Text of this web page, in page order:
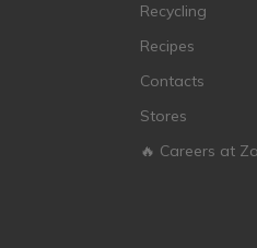
Recycling
Recipes
Contacts
Stores
🔥 Careers at